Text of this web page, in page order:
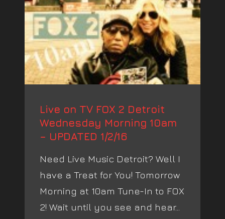
Live on TV FOX 2 Detroit
Wednesday Morning 10am
– UPDATED 1/2/16
Need Live Music Detroit? Well I
have a Treat for You! Tomorrow
Morning at 10am Tune-In to FOX
2! Wait until you see and hear...